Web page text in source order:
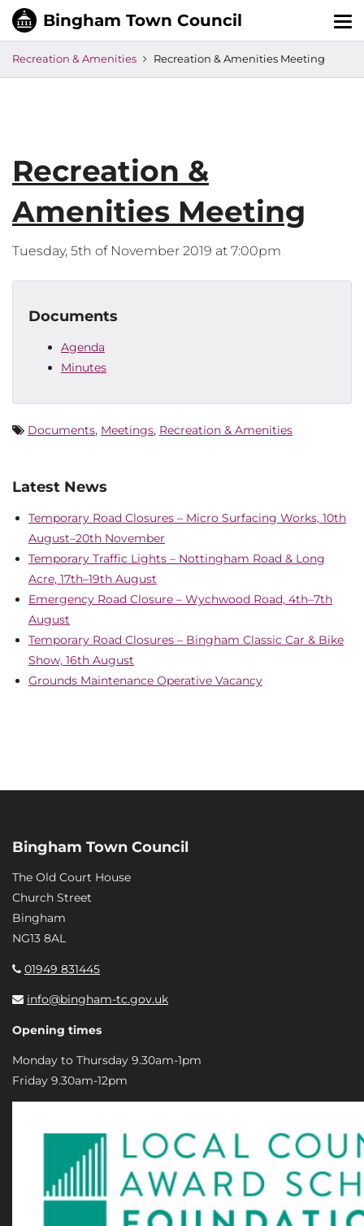
Recreation & Amenities Recreation & Amenities Meeting
Recreation &
Amenities Meeting
Tuesday, 5th of November 2019 at 7:00pm
Documents
Agenda
Minutes
Documents, Meetings, Recreation & Amenities
Latest News
Temporary Road Closures – Micro Surfacing Works, 10th
August–20th November
Temporary Traffic Lights – Nottingham Road & Long
Acre, 17th–19th August
Emergency Road Closure – Wychwood Road, 4th–7th
August
Temporary Road Closures – Bingham Classic Car & Bike
Show, 16th August
Grounds Maintenance Operative Vacancy
Bingham Town Council
The Old Court House
Church Street
Bingham
NG13 8AL
01949 831445
info@bingham-tc.gov.uk
Opening times
Monday to Thursday 9.30am-1pm
Friday 9.30am-12pm